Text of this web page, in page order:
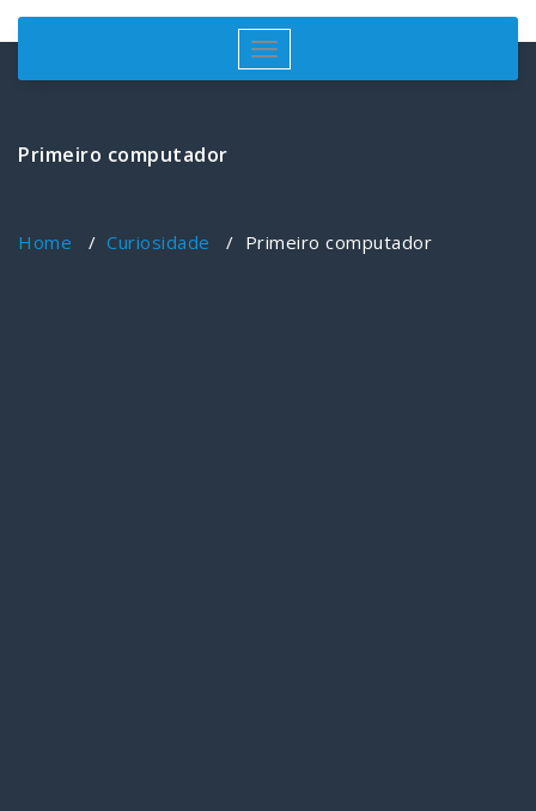
Toggle
navigation
Primeiro computador
Home / Curiosidade / Primeiro computador